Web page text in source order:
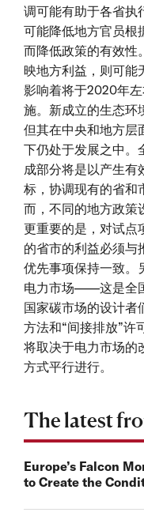
调可能有助于各省执
可能降低地方官员根
而降低政策的有效性
映地方利益，则可能
影响着将于2020年
施。新成立的生态环
但其在中央和地方层
下仍处于发展之中。
成部分将是以产生有
标，协调现有的省和
而，不同的地方政策
更重要的是，对试点
的省市的利益必须与
优先事项保持一致。
电力市场——这是全
国家碳市场的设计者
方法和“间接排放”许
将取决于电力市场的
方式平行进行。
The latest
Europe’s Falcon
to Create the